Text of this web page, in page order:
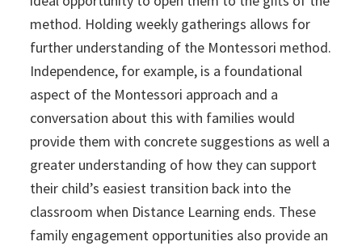
method. Holding weekly gatherings allows for
further understanding of the Montessori method.
Independence, for example, is a foundational
aspect of the Montessori approach and a
conversation about this with families would
provide them with concrete suggestions as well a
greater understanding of how they can support
their child’s easiest transition back into the
classroom when Distance Learning ends. These
family engagement opportunities also provide an